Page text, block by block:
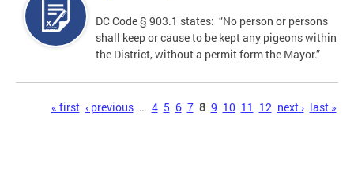
DC Code § 903.1 states: “No person or persons
shall keep or cause to be kept any pigeons within
the District, without a permit form the Mayor.”
Pages« first ‹ previous … 4 5 6 7 8 9 10 11 12 next › last »